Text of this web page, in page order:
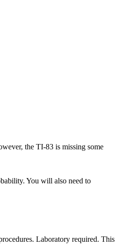
the TI-83 is missing some
You will also need to
Laboratory required. This